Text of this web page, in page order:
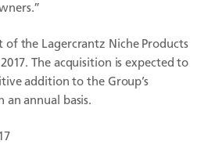
the Lagercrantz Niche Products
The acquisition is expected to
addition to the Group’s
an annual basis.